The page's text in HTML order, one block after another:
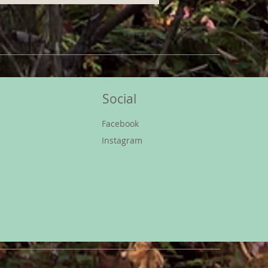
Social
Facebook
Instagram